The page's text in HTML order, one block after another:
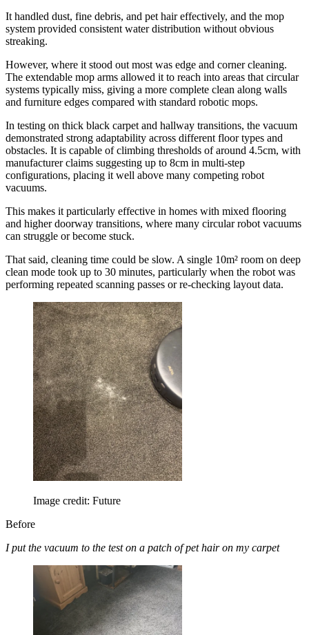
It handled dust, fine debris, and pet hair effectively, and the mop
system provided consistent water distribution without obvious
streaking.
However, where it stood out most was edge and corner cleaning.
The extendable mop arms allowed it to reach into areas that circular
systems typically miss, giving a more complete clean along walls
and furniture edges compared with standard robotic mops.
In testing on thick black carpet and hallway transitions, the vacuum
demonstrated strong adaptability across different floor types and
obstacles. It is capable of climbing thresholds of around 4.5cm, with
manufacturer claims suggesting up to 8cm in multi-step
configurations, placing it well above many competing robot
vacuums.
This makes it particularly effective in homes with mixed flooring
and higher doorway transitions, where many circular robot vacuums
can struggle or become stuck.
That said, cleaning time could be slow. A single 10m² room on deep
clean mode took up to 30 minutes, particularly when the robot was
performing repeated scanning passes or re-checking layout data.
Image credit: Future
Before
I put the vacuum to the test on a patch of pet hair on my carpet